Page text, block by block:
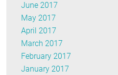
June 2017
May 2017
April 2017
March 2017
February 2017
January 2017